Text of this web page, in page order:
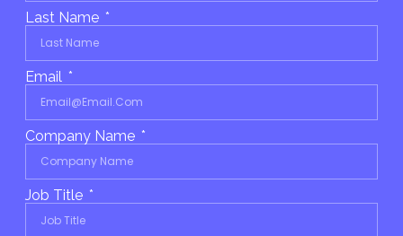
Last Name
Email
Company Name
Job Title